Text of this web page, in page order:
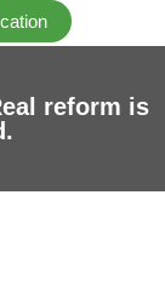
reform is